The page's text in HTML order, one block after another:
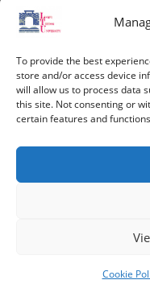
To provide the best
store and/or access device
will allow us to process data
this site. Not consenting or
certain features and
Cookie
contact@univ-
Larbi Tebessi
Follow Us
Copyright